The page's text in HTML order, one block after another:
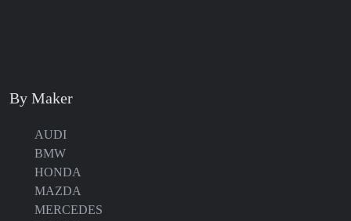
By Maker
AUDI
BMW
HONDA
MAZDA
MERCEDES